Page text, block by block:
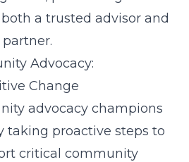
both a trusted advisor and
Advocacy:
Change
advocacy champions
taking proactive steps to
critical community